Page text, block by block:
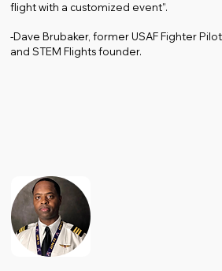
flight with a customized event”.
-Dave Brubaker, former USAF Fighter Pilot
and STEM Flights founder.